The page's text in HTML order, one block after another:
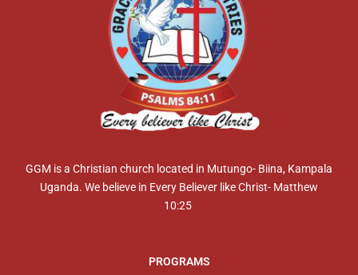
GGM is a Christian church located in Mutungo- Biina, Kampala
Uganda. We believe in Every Believer like Christ- Matthew
10:25
PROGRAMS